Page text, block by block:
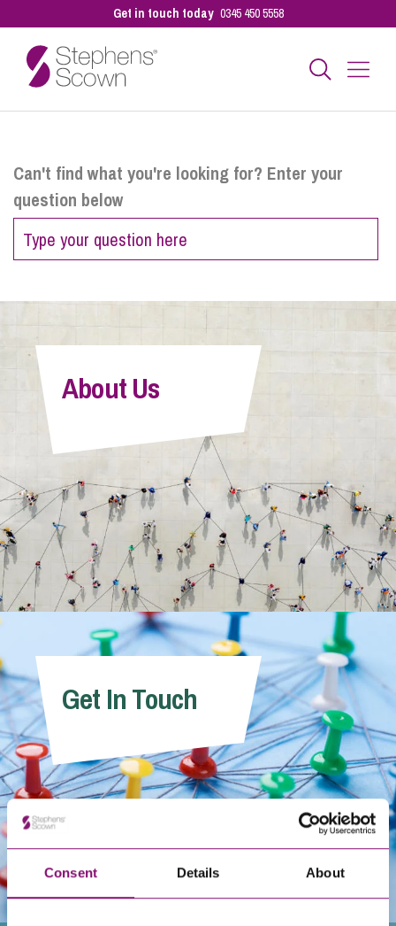
Consent Details About
Get in touch today 0345 450 5558
Personal
Sectors
Pay a Bill
Info Hub
About Us
Careers
Contact Us
Can't find what you're looking for? Enter your
question below
About Us
Get In Touch